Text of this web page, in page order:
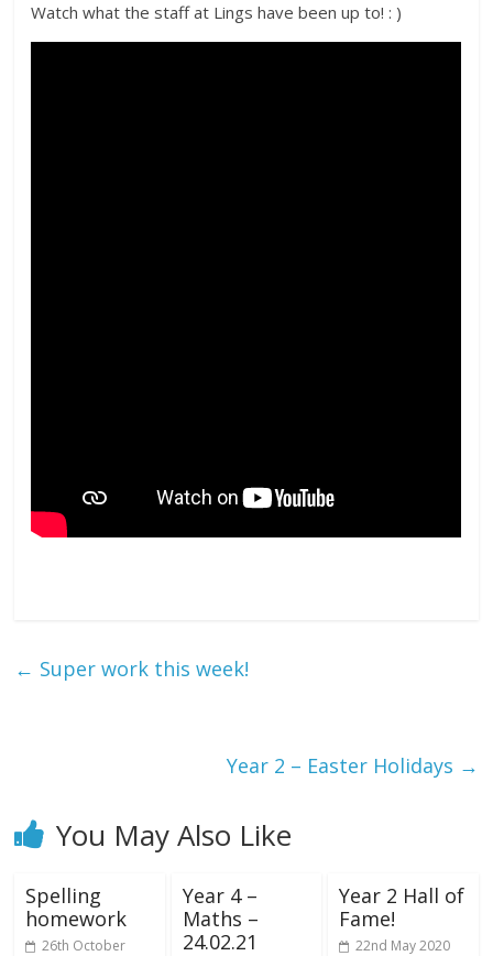
Watch what the staff at Lings have been up to! : )
← Super work this week!
Year 2 – Easter Holidays →
You May Also Like
Spelling
homework
26th October
Year 4 –
Maths –
24.02.21
Year 2 Hall of
Fame!
22nd May 2020